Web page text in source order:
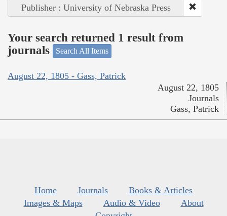
Publisher : University of Nebraska Press
Your search returned 1 result from
journals
Search All Items
August 22, 1805 - Gass, Patrick
August 22, 1805
Journals
Gass, Patrick
Home Journals
Books & Articles
Images & Maps
Audio & Video
About